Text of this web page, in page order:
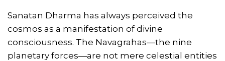
Sanatan Dharma has always perceived the
cosmos as a manifestation of divine
consciousness. The Navagrahas—the nine
planetary forces—are not mere celestial entities